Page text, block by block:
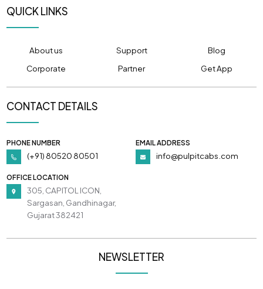
QUICK LINKS
About us Support
Blog
Corporate
Partner Get App
CONTACT DETAILS
PHONE NUMBER
(+91) 80520 80501
EMAIL ADDRESS
info@pulpitcabs.com
OFFICE LOCATION
305, CAPITOL ICON,
Sargasan, Gandhinagar,
Gujarat 382421
NEWSLETTER